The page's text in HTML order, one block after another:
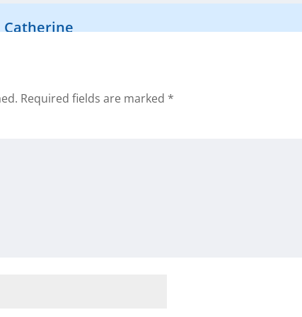
Catherine
been using the tools we provide ?
Required fields are marked *